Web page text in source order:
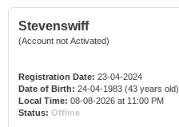
Stevenswiff
(Account not Activated)
Registration Date: 23-04-2024
Date of Birth: 24-04-1983 (43 years old)
Local Time: 08-08-2026 at 11:00 PM
Status: Offline